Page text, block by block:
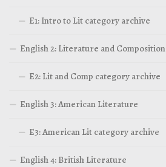
E1: Intro to Lit category archive
English 2: Literature and Composition
E2: Lit and Comp category archive
English 3: American Literature
E3: American Lit category archive
English 4: British Literature